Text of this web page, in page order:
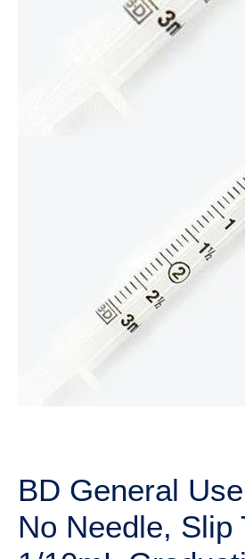
BD General
No Needle, Slip